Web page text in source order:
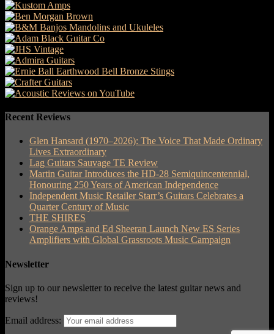
Recent Reviews
Glen Hansard (1970–2026): The Voice That Made Ordinary
Lives Extraordinary
Lag Guitars Sauvage TE Review
Martin Guitar Introduces the HD-28 Semiquincentennial,
Honouring 250 Years of American Independence
Independent Music Retailer Starr’s Guitars Celebrates a
Quarter Century of Music
THE SHIRES
Orange Amps and Ed Sheeran Launch New ES Series
Amplifiers with Global Grassroots Music Campaign
Newsletter
Sign up to our newsletter to receive the latest guitar news and
reviews!
Email address: